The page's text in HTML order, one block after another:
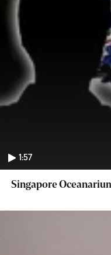
1:57
Singapore